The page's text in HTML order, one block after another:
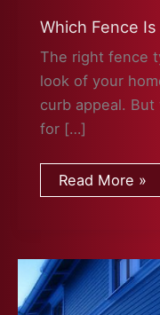
Which Fence
The right fence
look of your
curb appeal.
for […]
Which
Fence
Read More »